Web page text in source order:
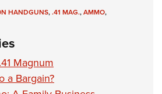
HANDGUNS,.41 MAG.,AMMO,
Magnum
a Bargain?